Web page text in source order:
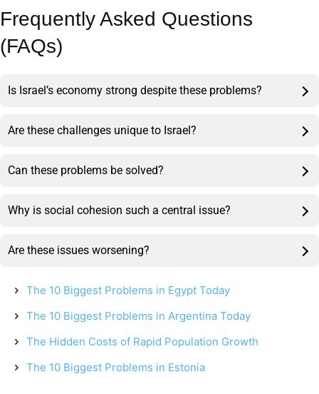
Frequently Asked Questions
(FAQs)
Is Israel’s economy strong despite these problems?
Are these challenges unique to Israel?
Can these problems be solved?
Why is social cohesion such a central issue?
Are these issues worsening?
The 10 Biggest Problems in Egypt Today
The 10 Biggest Problems in Argentina Today
The Hidden Costs of Rapid Population Growth
The 10 Biggest Problems in Estonia